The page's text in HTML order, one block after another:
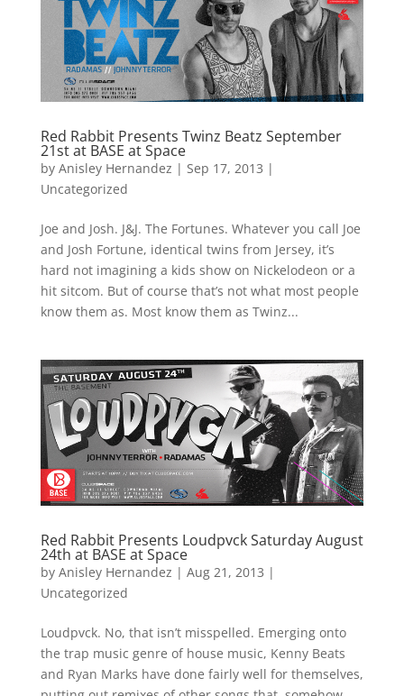
Red Rabbit Presents Twinz Beatz September
21st at BASE at Space
by Anisley Hernandez | Sep 17, 2013 |
Uncategorized
Joe and Josh. J&J. The Fortunes. Whatever you call Joe
and Josh Fortune, identical twins from Jersey, it’s
hard not imagining a kids show on Nickelodeon or a
hit sitcom. But of course that’s not what most people
know them as. Most know them as Twinz...
Red Rabbit Presents Loudpvck Saturday August
24th at BASE at Space
by Anisley Hernandez | Aug 21, 2013 |
Uncategorized
Loudpvck. No, that isn’t misspelled. Emerging onto
the trap music genre of house music, Kenny Beats
and Ryan Marks have done fairly well for themselves,